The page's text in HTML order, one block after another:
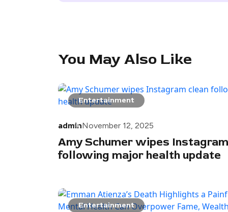
You May Also Like
Entertainment
adminNovember 12, 2025
Amy Schumer wipes
following major health update
Entertainment